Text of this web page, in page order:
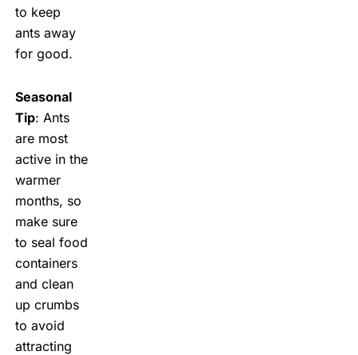
to keep
ants away
for good.
Seasonal
Tip: Ants
are most
active in the
warmer
months, so
make sure
to seal food
containers
and clean
up crumbs
to avoid
attracting